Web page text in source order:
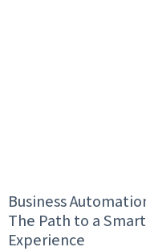
Business
The Path to a
Experience